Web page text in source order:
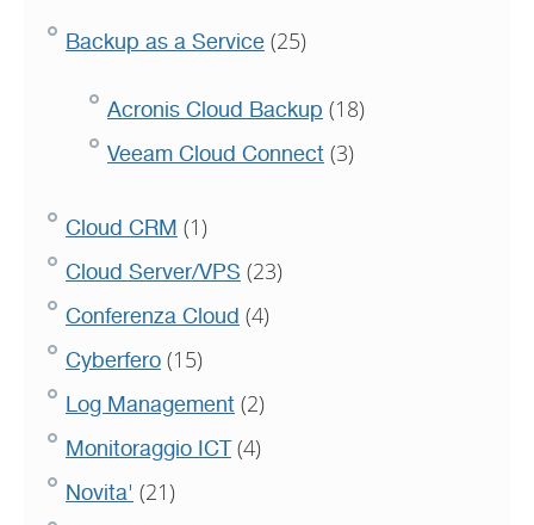
Backup as a Service (25)
Acronis Cloud Backup (18)
Veeam Cloud Connect (3)
Cloud CRM (1)
Cloud Server/VPS (23)
Conferenza Cloud (4)
Cyberfero (15)
Log Management (2)
Monitoraggio ICT(4)
Novita' (21)